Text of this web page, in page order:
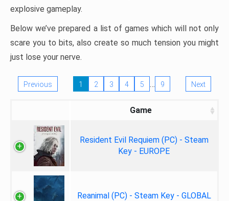
explosive gameplay.
Below we’ve prepared a list of games which will not only
scare you to bits, also create so much tension you might
just lose your nerve.
Previous 1 2 3 4 5 … 9 Next
Game
Resident Evil Requiem (PC) - Steam
Key - EUROPE
Reanimal (PC) - Steam Key - GLOBAL